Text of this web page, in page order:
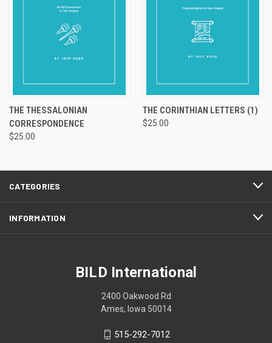
THE THESSALONIAN
CORRESPONDENCE
$25.00
THE CORINTHIAN LETTERS (1)
$25.00
CATEGORIES
INFORMATION
BILD International
2400 Oakwood Rd
Ames, Iowa 50014
515-292-7012